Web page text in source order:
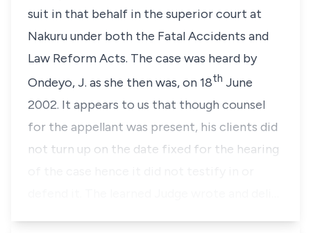
suit in that behalf in the superior court at
Nakuru under both the Fatal Accidents and
Law Reform Acts. The case was heard by
Ondeyo, J. as she then was, on 18th June
2002. It appears to us that though counsel
for the appellant was present, his clients did
not turn up on the date fixed for the hearing